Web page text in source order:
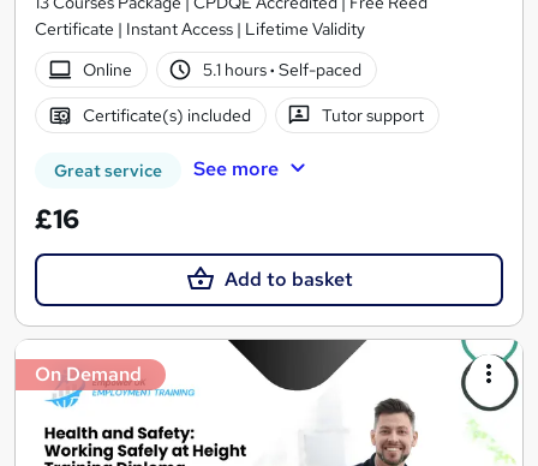
Certificate | Instant Access | Lifetime Validity
Online
5.1 hours· Self-paced
Certificate(s) included Tutor support
Great service See more
£16
Add to basket
On Demand